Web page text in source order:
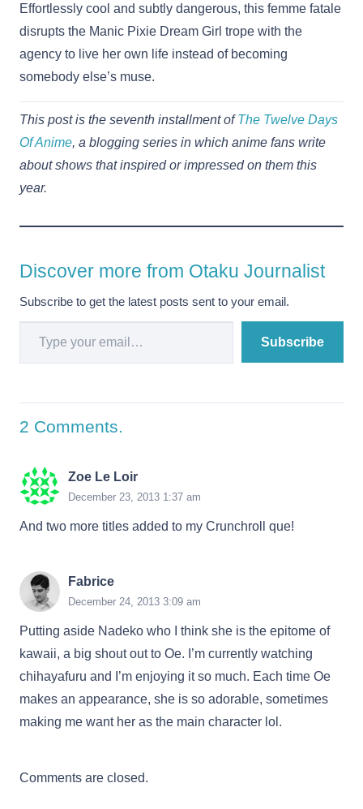
Effortlessly cool and subtly dangerous, this femme fatale
disrupts the Manic Pixie Dream Girl trope with the
agency to live her own life instead of becoming
somebody else’s muse.
This post is the seventh installment ofThe Twelve Days
Of Anime, a blogging series in which anime fans write
about shows that inspired or impressed on them this
year.
Discover more from Otaku Journalist
Subscribe to get the latest posts sent to your email.
Type your email…
Subscribe
2 Comments.
Zoe Le Loir
December 23, 2013 1:37 am
And two more titles added to my Crunchroll que!
Fabrice
December 24, 2013 3:09 am
Putting aside Nadeko who I think she is the epitome of
kawaii, a big shout out to Oe. I’m currently watching
chihayafuru and I’m enjoying it so much. Each time Oe
makes an appearance, she is so adorable, sometimes
making me want her as the main character lol.
Comments are closed.